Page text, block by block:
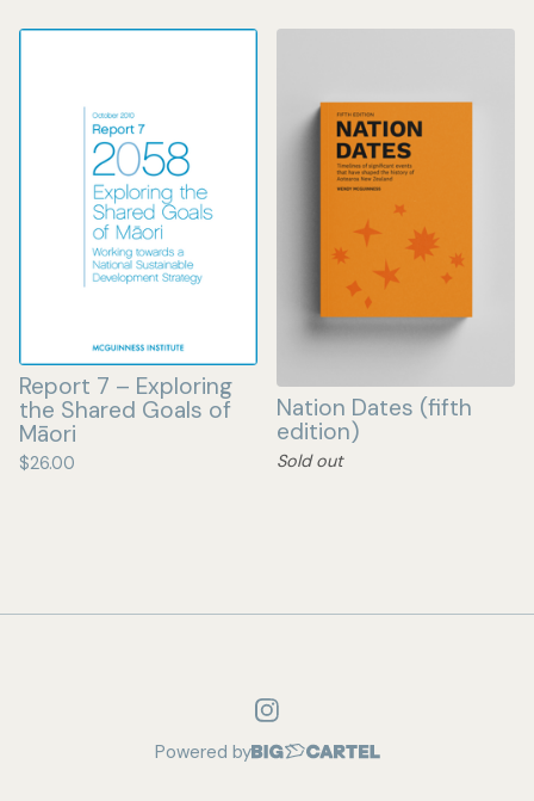
Report 7 – Exploring
the Shared Goals of
Māori
$26.00
Nation Dates (fifth
edition)
Sold out
Powered by